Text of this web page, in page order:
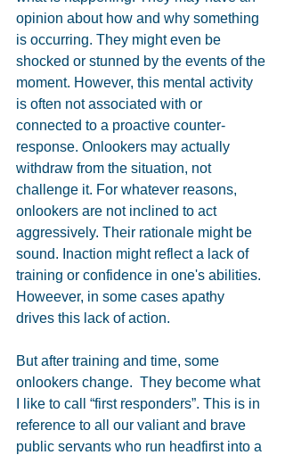
opinion about how and why something
is occurring. They might even be
shocked or stunned by the events of the
moment. However, this mental activity
is often not associated with or
connected to a proactive counter-
response. Onlookers may actually
withdraw from the situation, not
challenge it. For whatever reasons,
onlookers are not inclined to act
aggressively. Their rationale might be
sound. Inaction might reflect a lack of
training or confidence in one's abilities.
Howeever, in some cases apathy
drives this lack of action.
But after training and time, some
onlookers change.  They become what
I like to call “first responders”. This is in
reference to all our valiant and brave
public servants who run headfirst into a